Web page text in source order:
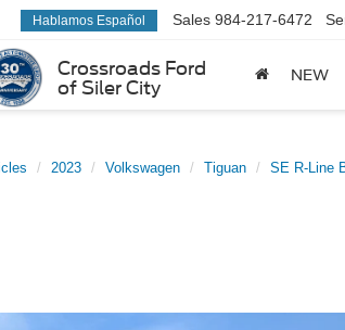
Crossroads Ford
of Siler City
Hablamos Español Sales 984-217-6472
NEW
2023 Volkswagen Tiguan SE R-Line